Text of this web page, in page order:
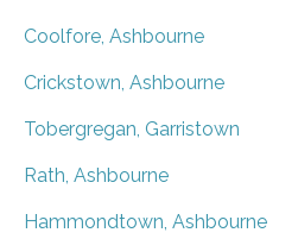
Coolfore, Ashbourne
Crickstown, Ashbourne
Tobergregan, Garristown
Rath, Ashbourne
Hammondtown, Ashbourne